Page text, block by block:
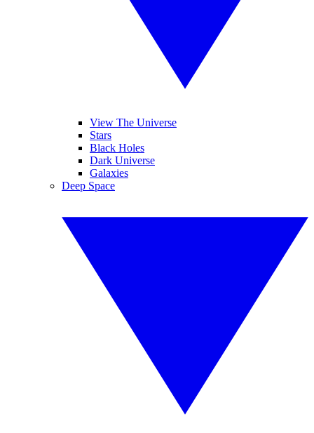
View The Universe
Stars
Black Holes
Dark Universe
Galaxies
Deep Space